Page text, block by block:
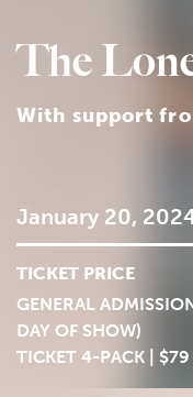
The
With support
January 20,
TICKET PRICE
GENERAL
DAY OF SHOW)
TICKET 4-PACK | $79